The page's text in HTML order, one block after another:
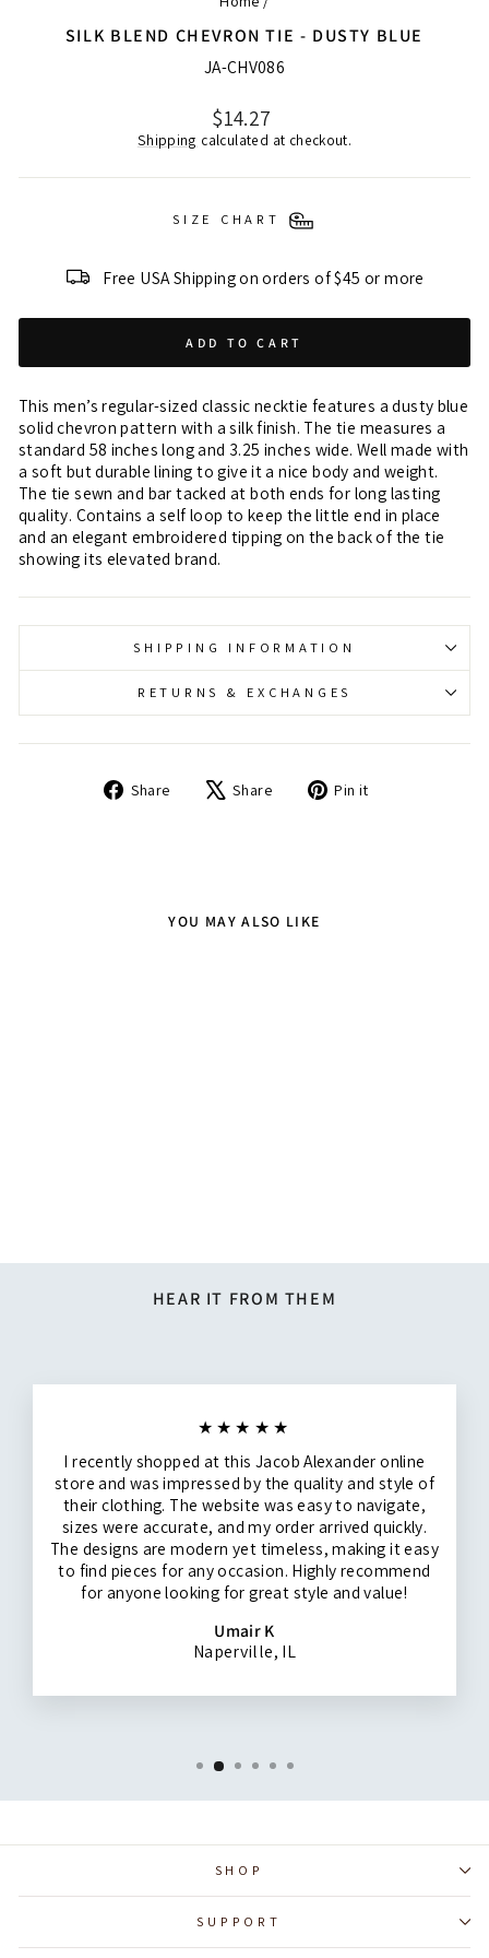
SILK BLEND CHEVRON TIE - DUSTY BLUE
JA-CHV086
Regular
price
$14.27
Shipping calculated at checkout.
SIZE CHART
Free USA Shipping on orders of $45 or more
ADD TO CART
This men’s regular-sized classic necktie features a dusty blue
solid chevron pattern with a silk finish. The tie measures a
standard 58 inches long and 3.25 inches wide. Well made with
a soft but durable lining to give it a nice body and weight.
The tie sewn and bar tacked at both ends for long lasting
quality. Contains a self loop to keep the little end in place
and an elegant embroidered tipping on the back of the tie
showing its elevated brand.
SHIPPING INFORMATION
RETURNS & EXCHANGES
Share
Share Share
Tweet Pin it
YOU MAY ALSO LIKE
HEAR IT FROM THEM
★★★★★
I recently shopped at this Jacob Alexander online
store and was impressed by the quality and style of
their clothing. The website was easy to navigate,
sizes were accurate, and my order arrived quickly.
The designs are modern yet timeless, making it easy
to find pieces for any occasion. Highly recommend
for anyone looking for great style and value!
Umair K
Naperville, IL
SHOP
SUPPORT